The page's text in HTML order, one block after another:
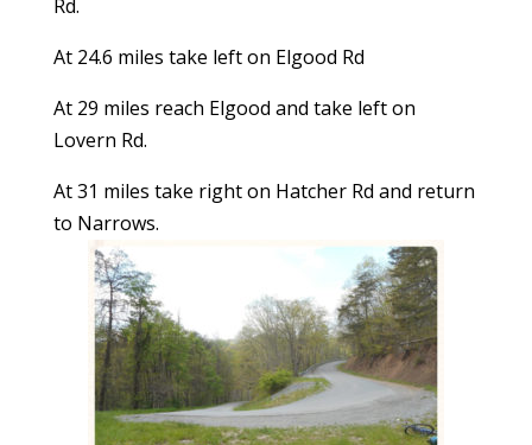
Rd.
At 24.6 miles take left on Elgood Rd
At 29 miles reach Elgood and take left on
Lovern Rd.
At 31 miles take right on Hatcher Rd and return
to Narrows.